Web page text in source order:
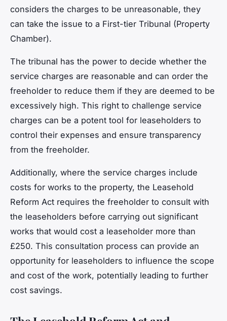
considers the charges to be unreasonable, they
can take the issue to a First-tier Tribunal (Property
Chamber).
The tribunal has the power to decide whether the
service charges are reasonable and can order the
freeholder to reduce them if they are deemed to be
excessively high. This right to challenge service
charges can be a potent tool for leaseholders to
control their expenses and ensure transparency
from the freeholder.
Additionally, where the service charges include
costs for works to the property, the Leasehold
Reform Act requires the freeholder to consult with
the leaseholders before carrying out significant
works that would cost a leaseholder more than
£250. This consultation process can provide an
opportunity for leaseholders to influence the scope
and cost of the work, potentially leading to further
cost savings.